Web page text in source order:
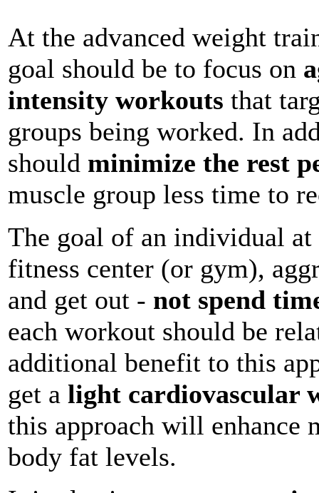
At the advanced weight
goal should be to focus on
intensity workouts that
groups being worked. In
should minimize the rest
muscle group less time to
The goal of an individual
fitness center (or gym),
and get out - not spend
each workout should be
additional benefit to this
get a light cardiovascular
this approach will enhance
body fat levels.